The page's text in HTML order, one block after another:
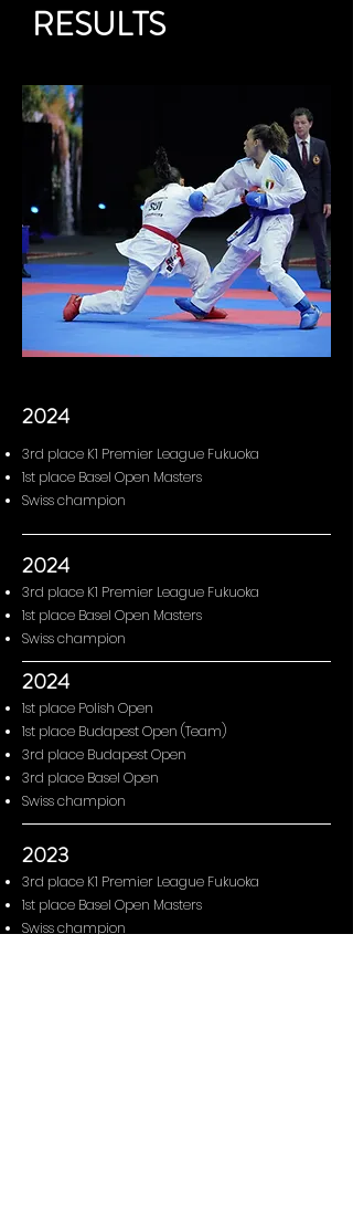
RESULTS
2024
3rd place K1 Premier League Fukuoka
1st place Basel Open Masters
Swiss champion
2024
3rd place K1 Premier League Fukuoka
1st place Basel Open Masters
Swiss champion
2024
1st place Polish Open
1st place Budapest Open (Team)
3rd place Budapest Open
3rd place Basel Open
Swiss champion
2023
3rd place K1 Premier League Fukuoka
1st place Basel Open Masters
Swiss champion